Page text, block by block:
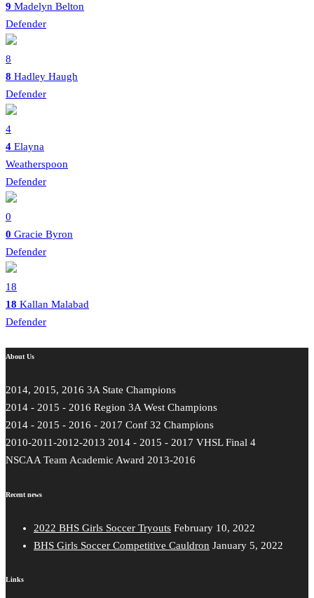
9 Madelyn Belton
Defender
8
8 Hadley Haugh
Defender
4
4 Elayna
Weatherspoon
Defender
0
0 Gracie Byron
Defender
18
18 Kallan Malabad
Defender
About Us
2014, 2015, 2016 3A State Champions
2014 - 2015 - 2016 Region 3A West Champions
2014 - 2015 - 2016 - 2017 Conf 32 Champions
2010-2011-2012-2013 2014 - 2015 - 2017 VHSL Final 4
NSCAA Team Academic Award 2013-2016
Recent news
2022 BHS Girls Soccer Tryouts February 10, 2022
BHS Girls Soccer Competitive Cauldron January 5, 2022
Links